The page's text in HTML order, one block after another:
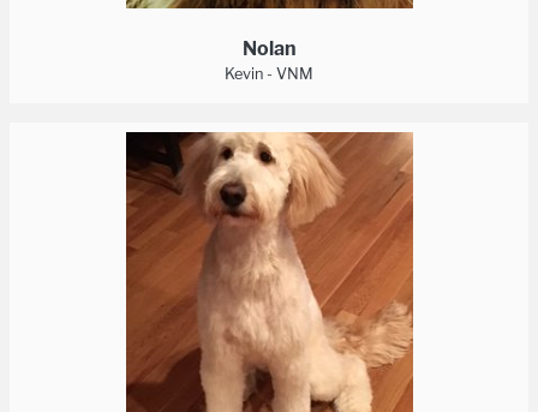
Nolan
Kevin - VNM